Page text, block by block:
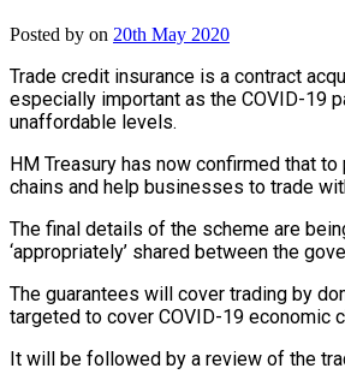
Posted by on 20th May 2020
Trade credit insurance is a contract
especially important as the COVID-19
unaffordable levels.
HM Treasury has now confirmed that
chains and help businesses to trade
The final details of the scheme are
‘appropriately’ shared between the
The guarantees will cover trading by
targeted to cover COVID-19 economic
It will be followed by a review of the